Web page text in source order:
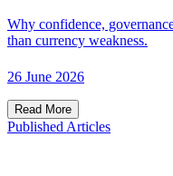
Why confidence,
than currency weakness.
26 June 2026
Read More
Published Articles